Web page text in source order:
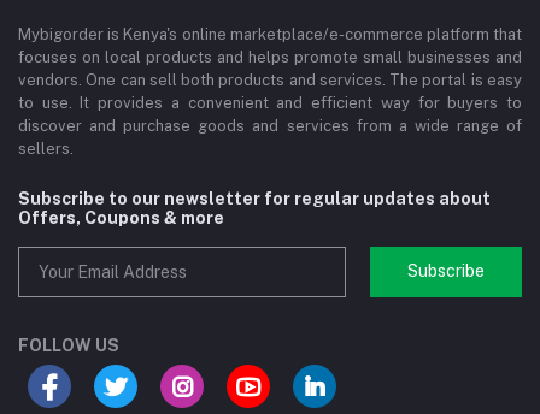
Mybigorder is Kenya's online marketplace/e-commerce platform that
focuses on local products and helps promote small businesses and
vendors. One can sell both products and services. The portal is easy
to use. It provides a convenient and efficient way for buyers to
discover and purchase goods and services from a wide range of
sellers.
Subscribe to our newsletter for regular updates about
Offers, Coupons & more
Subscribe
FOLLOW US